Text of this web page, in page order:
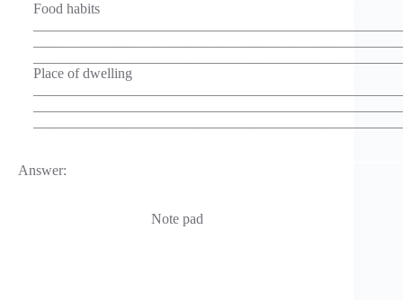
Food habits
Place of dwelling
Answer:
Note pad